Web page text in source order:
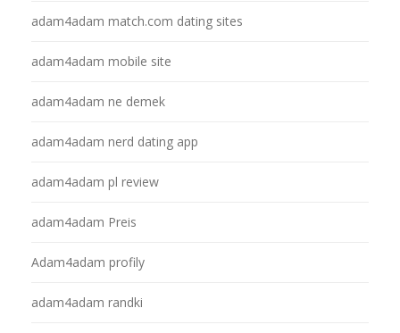
adam4adam match.com dating sites
adam4adam mobile site
adam4adam ne demek
adam4adam nerd dating app
adam4adam pl review
adam4adam Preis
Adam4adam profily
adam4adam randki